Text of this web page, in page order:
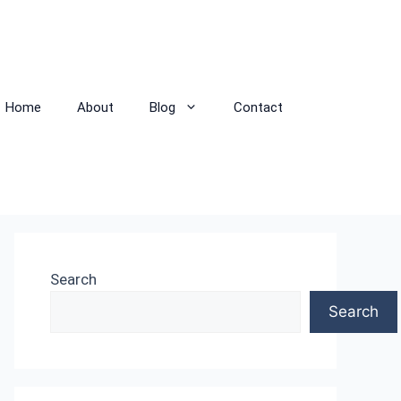
Home About Blog Contact
Search
Search